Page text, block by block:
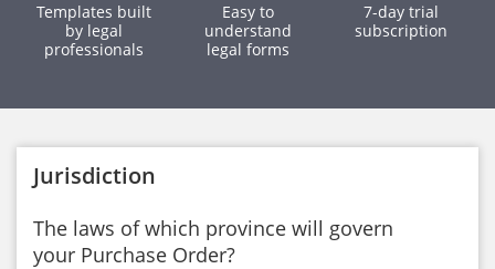
Templates built
by legal
professionals
Easy to
understand
legal forms
7-day trial
subscription
Jurisdiction
The laws of which province will govern
your Purchase Order?